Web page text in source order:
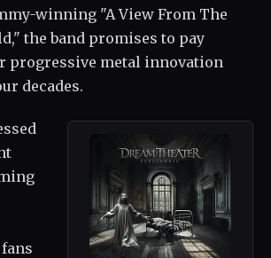
winning "A View From The
the band promises to pay
progressive metal innovation
decades.